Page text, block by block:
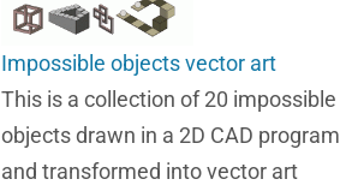
Impossible objects vector art
This is a collection of 20 impossible
objects drawn in a 2D CAD program
and transformed into vector art